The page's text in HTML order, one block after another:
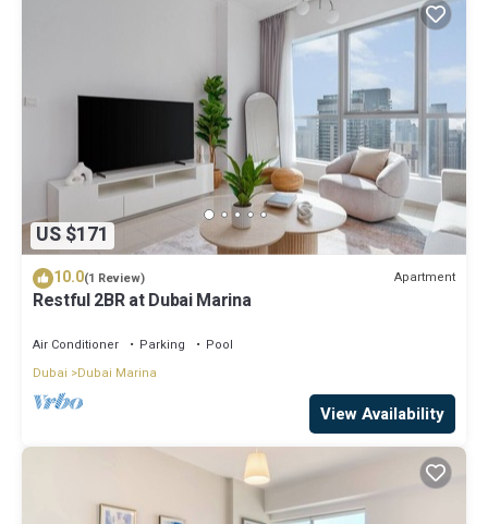
US $171
10.0(1 Review) Apartment
Restful 2BR at Dubai Marina
Air Conditioner Parking
Pool
Dubai
Dubai Marina
View Availability